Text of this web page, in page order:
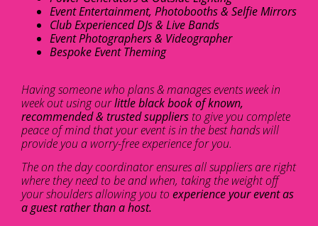
Event Entertainment, Photobooths & Selfie Mirrors
Club Experienced DJs & Live Bands
Event Photographers & Videographer
Bespoke Event Theming
Having someone who plans & manages events week in
week out using ourlittle black book of known,
recommended & trusted suppliers to give you complete
peace of mind that your event is in the best hands will
provide you a worry-free experience for you.
The on the day coordinator ensures all suppliers are right
where they need to be and when, taking the weight off
your shoulders allowing you to experience your event as
a guest rather than a host.